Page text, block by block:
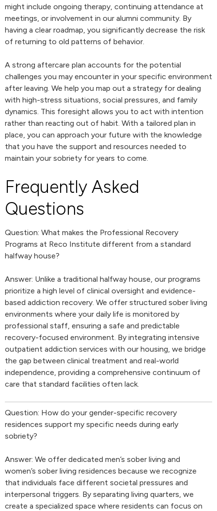
might include ongoing therapy, continuing attendance at
meetings, or involvement in our alumni community. By
having a clear roadmap, you significantly decrease the risk
of returning to old patterns of behavior.
A strong aftercare plan accounts for the potential
challenges you may encounter in your specific environment
after leaving. We help you map out a strategy for dealing
with high-stress situations, social pressures, and family
dynamics. This foresight allows you to act with intention
rather than reacting out of habit. With a tailored plan in
place, you can approach your future with the knowledge
that you have the support and resources needed to
maintain your sobriety for years to come.
Frequently Asked
Questions
Question: What makes the Professional Recovery
Programs at Reco Institute different from a standard
halfway house?
Answer: Unlike a traditional halfway house, our programs
prioritize a high level of clinical oversight and evidence-
based addiction recovery. We offer structured sober living
environments where your daily life is monitored by
professional staff, ensuring a safe and predictable
recovery-focused environment. By integrating intensive
outpatient addiction services with our housing, we bridge
the gap between clinical treatment and real-world
independence, providing a comprehensive continuum of
care that standard facilities often lack.
Question: How do your gender-specific recovery
residences support my specific needs during early
sobriety?
Answer: We offer dedicated men’s sober living and
women’s sober living residences because we recognize
that individuals face different societal pressures and
interpersonal triggers. By separating living quarters, we
create a specialized space where residents can focus on